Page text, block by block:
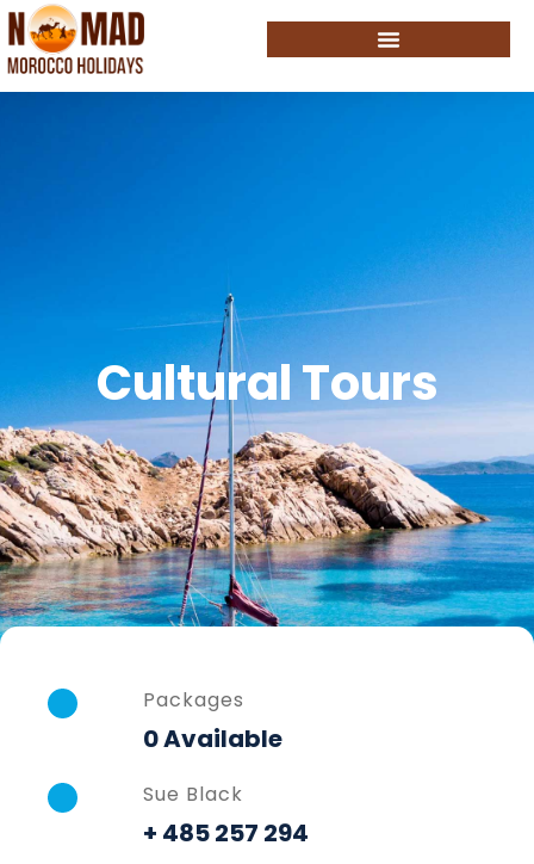
Cultural Tours
Packages
0 Available
Sue Black
+ 485 257 294